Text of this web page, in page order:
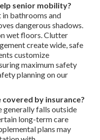
senior mobility?
bathrooms and
dangerous shadows.
wet floors. Clutter
create wide, safe
customize
maximum safety
planning on our
by insurance?
falls outside
long-term care
plans may